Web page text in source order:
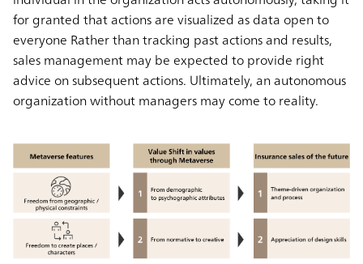
for granted that actions are visualized as data open to
everyone Rather than tracking past actions and results,
sales management may be expected to provide right
advice on subsequent actions. Ultimately, an autonomous
organization without managers may come to reality.